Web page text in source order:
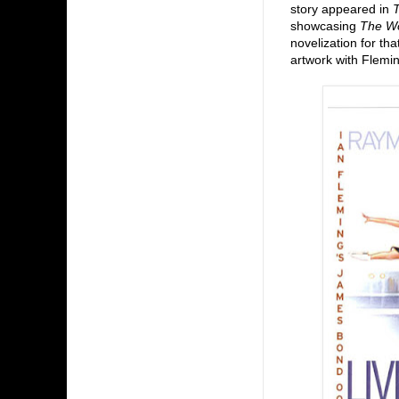
story appeared in
showcasing The
novelization for
artwork with